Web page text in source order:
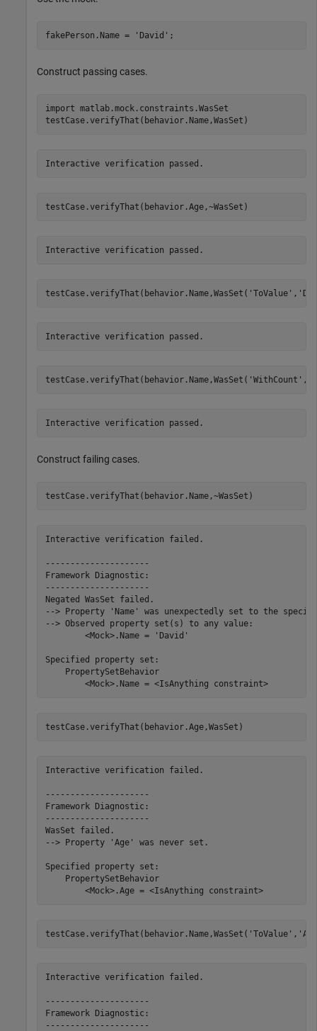
fakePerson.Name = 'David' ;
Construct passing cases.
import matlab.mock.constraints.WasSet
testCase.verifyThat(behavior.Name,WasSet)
Interactive verification passed.
testCase.verifyThat(behavior.Age,~WasSet)
Interactive verification passed.
testCase.verifyThat(behavior.Name,WasSet( 'ToValue' ,
Interactive verification passed.
testCase.verifyThat(behavior.Name,WasSet( 'WithCount'
Interactive verification passed.
Construct failing cases.
testCase.verifyThat(behavior.Name,~WasSet)
Interactive verification failed.
---------------------
Framework Diagnostic:
---------------------
Negated WasSet failed.
--> Property 'Name' was unexpectedly set to the
--> Observed property set(s) to any value:
        <Mock>.Name = 'David'
Specified property set:
    PropertySetBehavior
        <Mock>.Name = <IsAnything constraint>
testCase.verifyThat(behavior.Age,WasSet)
Interactive verification failed.
---------------------
Framework Diagnostic:
---------------------
WasSet failed.
--> Property 'Age' was never set.
Specified property set:
    PropertySetBehavior
        <Mock>.Age = <IsAnything constraint>
testCase.verifyThat(behavior.Name,WasSet( 'ToValue' ,
Interactive verification failed.
---------------------
Framework Diagnostic:
---------------------